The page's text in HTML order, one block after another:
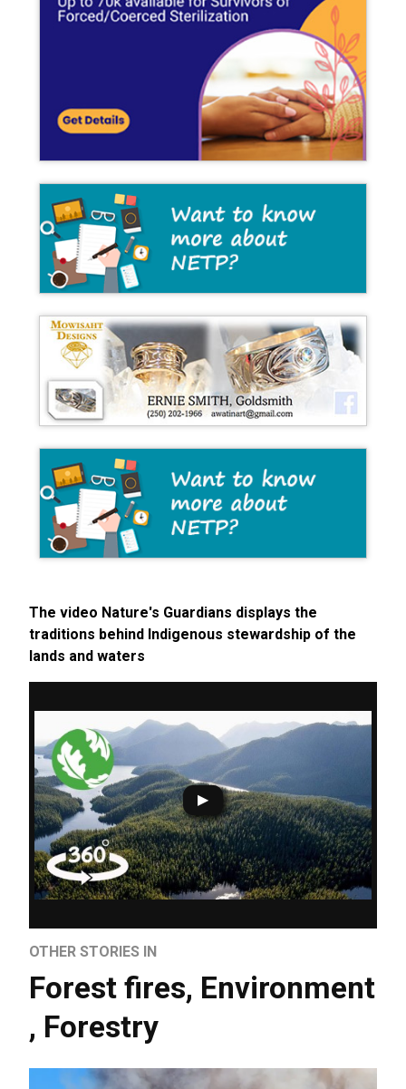
The video Nature's Guardians displays the
traditions behind Indigenous stewardship of the
lands and waters
OTHER STORIES IN
Forest fires, Environment
, Forestry